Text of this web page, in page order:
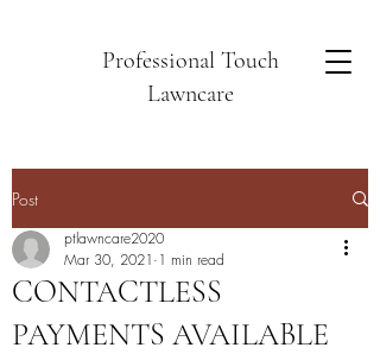
Professional Touch
Lawncare
Post
CONTACTLESS
PAYMENTS AVAILABLE
ptlawncare2020
Mar 30, 2021 1 min read